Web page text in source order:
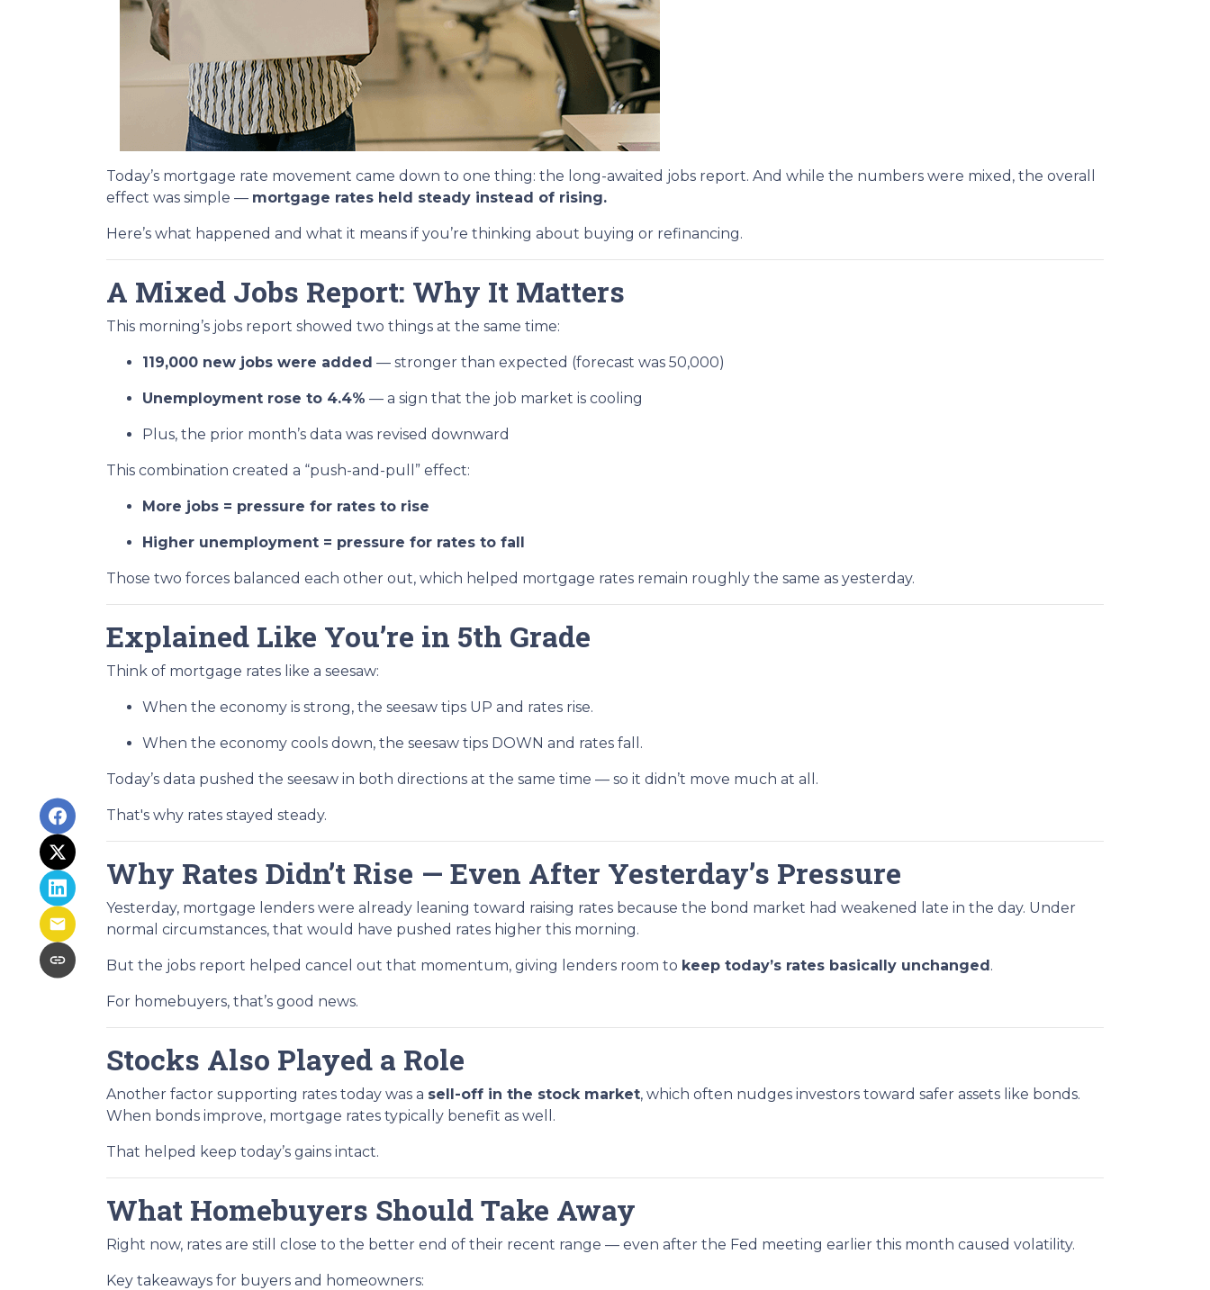
Today’s mortgage rate movement came down to one thing: the long-awaited jobs report. And while the numbers were mixed, the overall
effect was simple — mortgage rates held steady instead of rising.
Here’s what happened and what it means if you’re thinking about buying or refinancing.
A Mixed Jobs Report: Why It Matters
This morning’s jobs report showed two things at the same time:
119,000 new jobs were added — stronger than expected (forecast was 50,000)
Unemployment rose to 4.4% — a sign that the job market is cooling
Plus, the prior month’s data was revised downward
This combination created a “push-and-pull” effect:
More jobs = pressure for rates to rise
Higher unemployment = pressure for rates to fall
Those two forces balanced each other out, which helped mortgage rates remain roughly the same as yesterday.
Explained Like You’re in 5th Grade
Think of mortgage rates like a seesaw:
When the economy is strong, the seesaw tips UP and rates rise.
When the economy cools down, the seesaw tips DOWN and rates fall.
Today’s data pushed the seesaw in both directions at the same time — so it didn’t move much at all.
That's why rates stayed steady.
Why Rates Didn’t Rise — Even After Yesterday’s Pressure
Yesterday, mortgage lenders were already leaning toward raising rates because the bond market had weakened late in the day. Under
normal circumstances, that would have pushed rates higher this morning.
But the jobs report helped cancel out that momentum, giving lenders room to keep today’s rates basically unchanged.
For homebuyers, that’s good news.
Stocks Also Played a Role
Another factor supporting rates today was a sell-off in the stock market, which often nudges investors toward safer assets like bonds.
When bonds improve, mortgage rates typically benefit as well.
That helped keep today’s gains intact.
What Homebuyers Should Take Away
Right now, rates are still close to the better end of their recent range — even after the Fed meeting earlier this month caused volatility.
Key takeaways for buyers and homeowners: